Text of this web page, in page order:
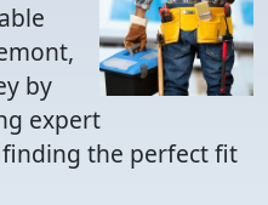
by
expert
the perfect fit